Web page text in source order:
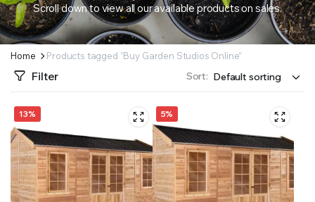
Scroll down to view all our available products on sales.
Home Products tagged “Buy Garden Studios Online”
Filter Sort:
13% 5%